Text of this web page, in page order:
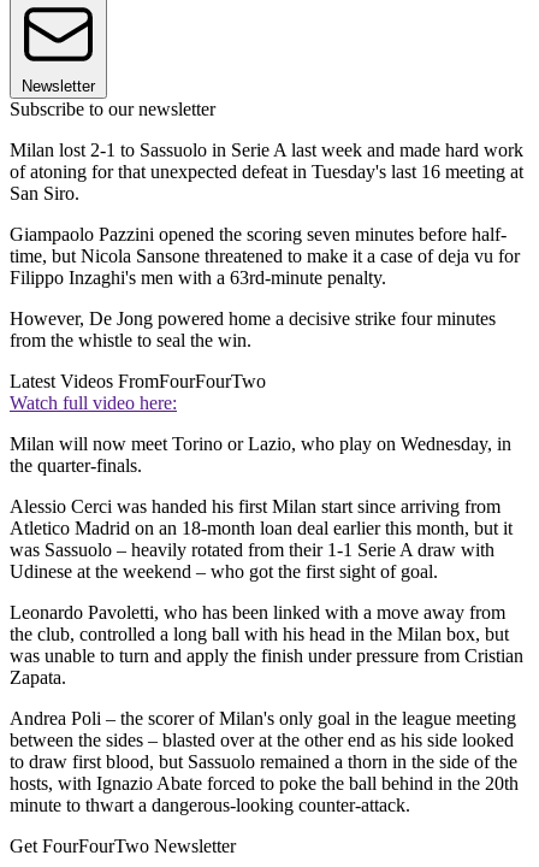
Newsletter
Subscribe to our newsletter
Milan lost 2-1 to Sassuolo in Serie A last week and made hard work
of atoning for that unexpected defeat in Tuesday's last 16 meeting at
San Siro.
Giampaolo Pazzini opened the scoring seven minutes before half-
time, but Nicola Sansone threatened to make it a case of deja vu for
Filippo Inzaghi's men with a 63rd-minute penalty.
However, De Jong powered home a decisive strike four minutes
from the whistle to seal the win.
Latest Videos FromFourFourTwo
Watch full video here:
Milan will now meet Torino or Lazio, who play on Wednesday, in
the quarter-finals.
Alessio Cerci was handed his first Milan start since arriving from
Atletico Madrid on an 18-month loan deal earlier this month, but it
was Sassuolo – heavily rotated from their 1-1 Serie A draw with
Udinese at the weekend – who got the first sight of goal.
Leonardo Pavoletti, who has been linked with a move away from
the club, controlled a long ball with his head in the Milan box, but
was unable to turn and apply the finish under pressure from Cristian
Zapata.
Andrea Poli – the scorer of Milan's only goal in the league meeting
between the sides – blasted over at the other end as his side looked
to draw first blood, but Sassuolo remained a thorn in the side of the
hosts, with Ignazio Abate forced to poke the ball behind in the 20th
minute to thwart a dangerous-looking counter-attack.
Get FourFourTwo Newsletter